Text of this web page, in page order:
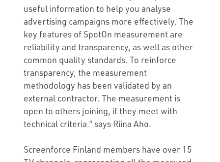
useful information to help you analyse
advertising campaigns more effectively. The
key features of SpotOn measurement are
reliability and transparency, as well as other
common quality standards. To reinforce
transparency, the measurement
methodology has been validated by an
external contractor. The measurement is
open to others joining, if they meet with
technical criteria.” says Riina Aho.
Screenforce Finland members have over 15